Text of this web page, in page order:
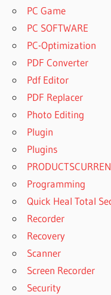
PC Game
PC SOFTWARE
PC-Optimization
PDF Converter
Pdf Editor
PDF Replacer
Photo Editing
Plugin
Plugins
Programming
Quick Heal Total
Recorder
Recovery
Scanner
Screen Recorder
Security